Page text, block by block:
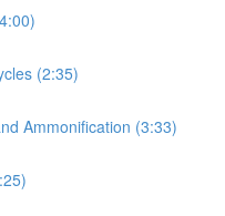
(2:35)
Ammonification (3:33)